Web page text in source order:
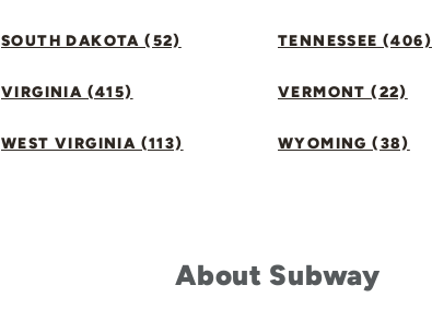
SOUTH DAKOTA (52) TENNESSEE (406)
VIRGINIA (415) VERMONT (22)
WEST VIRGINIA (113) WYOMING (38)
About Subway